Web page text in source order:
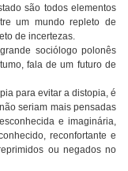
são todos elementos
um mundo repleto de
de incertezas.
sociólogo polonês
fala de um futuro de
para evitar a distopia, é
seriam mais pensadas
e imaginária,
reconfortante e
ou negados no